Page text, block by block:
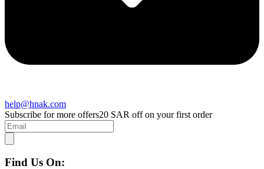
help@hnak.com
Subscribe for more offers20 SAR off on your first order
Find Us On: